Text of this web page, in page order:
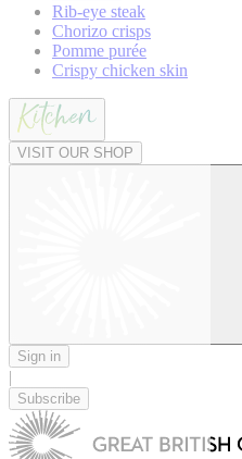
Rib-eye steak
Chorizo crisps
Pomme purée
Crispy chicken skin
VISIT OUR SHOP
Sign in
|
Subscribe